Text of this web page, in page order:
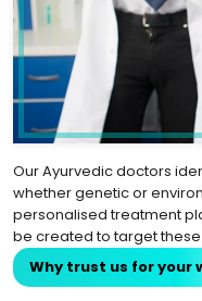
Our Ayurvedic doctors
whether genetic or
personalised treatment
be created to target
Why trust us for your